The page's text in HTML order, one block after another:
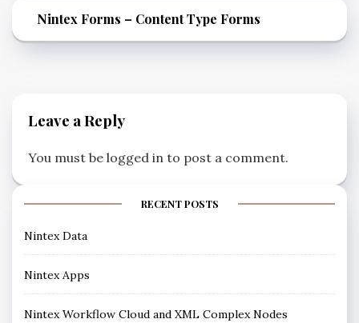
Nintex Forms – Content Type Forms
Leave a Reply
You must be logged in to post a comment.
RECENT POSTS
Nintex Data
Nintex Apps
Nintex Workflow Cloud and XML Complex Nodes